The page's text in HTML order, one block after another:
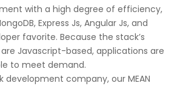
with a high degree of efficiency,
Express Js, Angular Js, and
favorite. Because the stack’s
Javascript-based, applications are
to meet demand.
development company, our MEAN